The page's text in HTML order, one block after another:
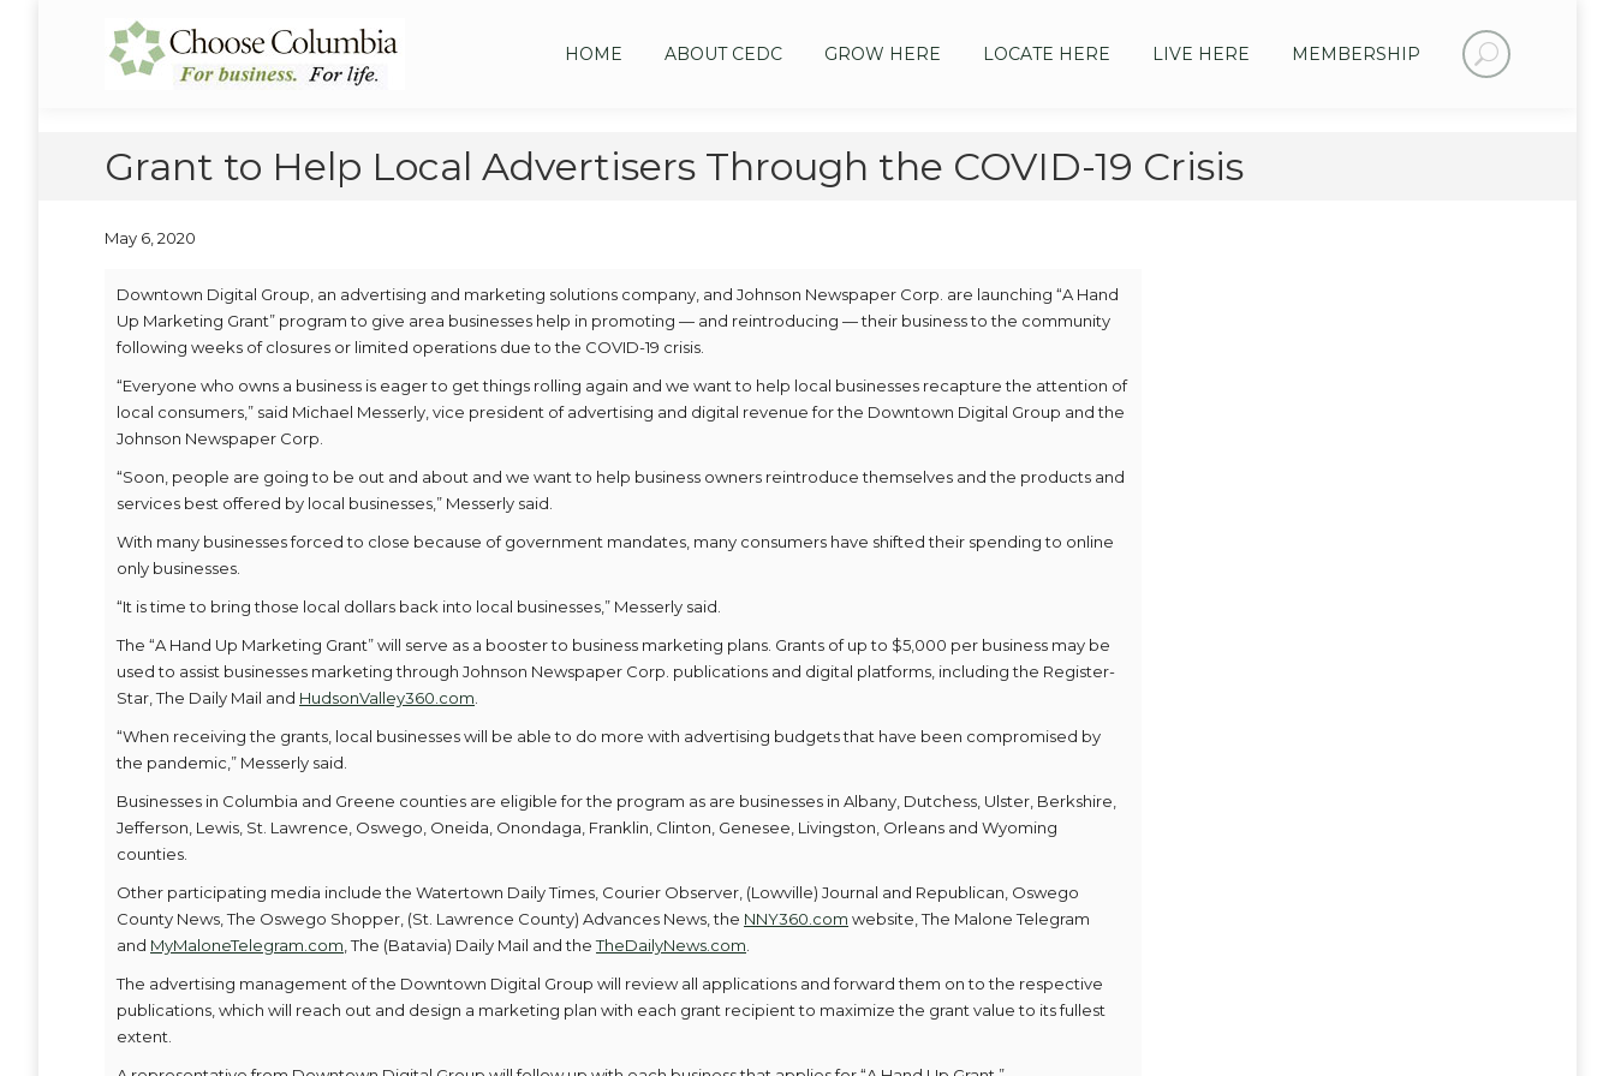
Choose Columbia
Columbia Economic Development Corporation HOME ABOUT CEDC GROW HERE LOCATE HERE LIVE HERE MEMBERSHIP
Search:
Grant to Help Local Advertisers Through the COVID-19 Crisis
May 6, 2020
Downtown Digital Group, an advertising and marketing solutions company, and Johnson Newspaper Corp. are launching “A Hand
Up Marketing Grant” program to give area businesses help in promoting — and reintroducing — their business to the community
following weeks of closures or limited operations due to the COVID-19 crisis.
“Everyone who owns a business is eager to get things rolling again and we want to help local businesses recapture the attention of
local consumers,” said Michael Messerly, vice president of advertising and digital revenue for the Downtown Digital Group and the
Johnson Newspaper Corp.
“Soon, people are going to be out and about and we want to help business owners reintroduce themselves and the products and
services best offered by local businesses,” Messerly said.
With many businesses forced to close because of government mandates, many consumers have shifted their spending to online
only businesses.
“It is time to bring those local dollars back into local businesses,” Messerly said.
The “A Hand Up Marketing Grant” will serve as a booster to business marketing plans. Grants of up to $5,000 per business may be
used to assist businesses marketing through Johnson Newspaper Corp. publications and digital platforms, including the Register-
Star, The Daily Mail and HudsonValley360.com
“When receiving the grants, local businesses will be able to do more with advertising budgets that have been compromised by
the pandemic,” Messerly said.
Businesses in Columbia and Greene counties are eligible for the program as are businesses in Albany, Dutchess, Ulster, Berkshire,
Jefferson, Lewis, St. Lawrence, Oswego, Oneida, Onondaga, Franklin, Clinton, Genesee, Livingston, Orleans and Wyoming
counties.
Other participating media include the Watertown Daily Times, Courier Observer, (Lowville) Journal and Republican, Oswego
County News, The Oswego Shopper, (St. Lawrence County) Advances News, the NNY360.com website, The Malone Telegram
and MyMaloneTelegram.com , The (Batavia) Daily Mail and theTheDailyNews.com
The advertising management of the Downtown Digital Group will review all applications and forward them on to the respective
publications, which will reach out and design a marketing plan with each grant recipient to maximize the grant value to its fullest
extent.